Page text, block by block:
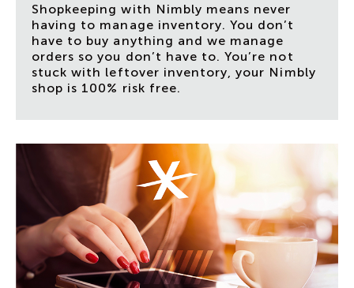
Shopkeeping with Nimbly means never
having to manage inventory. You don’t
have to buy anything and we manage
orders so you don’t have to. You’re not
stuck with leftover inventory, your Nimbly
shop is 100% risk free.